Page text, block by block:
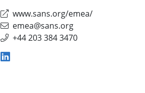
www.sans.org/emea/
emea@sans.org
+44 203 384 3470